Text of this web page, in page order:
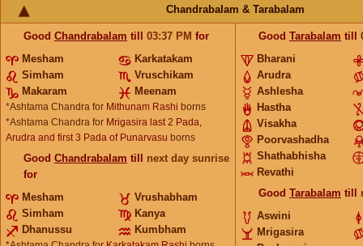
Chandrabalam & Tarabalam
Good Chandrabalam till 03:37 PM for
Mesham
Karkatakam
Simham
Vruschikam
Makaram
Meenam
*Ashtama Chandra for Mithunam Rashi borns
*Ashtama Chandra for Mrigasira last 2 Pada,
Arudra and first 3 Pada of Punarvasu borns
Good Chandrabalam till next day sunrise
for
Mesham
Vrushabham
Simham
Kanya
Dhanussu
Kumbham
Good Tarabalam till
Bharani
Arudra
Ashlesha
Hastha
Visakha
Poorvashadha
Shathabhisha
Revathi
Good Tarabalam till
Aswini
Mrigasira